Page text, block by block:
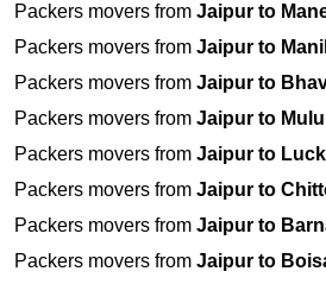
Packers movers from Jaipur to
Packers movers from Jaipur to
Packers movers from Jaipur to
Packers movers from Jaipur to
Packers movers from Jaipur to
Packers movers from Jaipur to
Packers movers from Jaipur to
Packers movers from Jaipur to